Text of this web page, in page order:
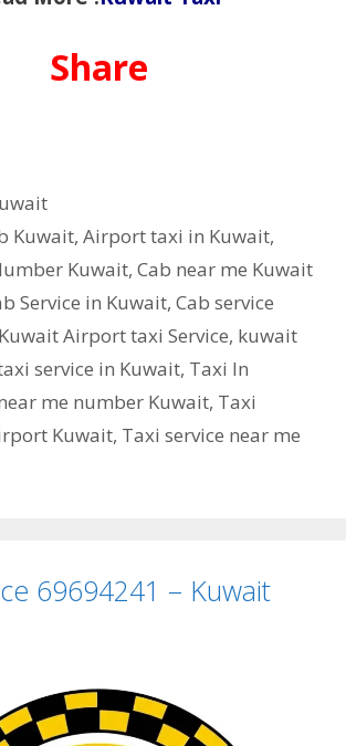
Share
Kuwait,Airport taxi in Kuwait,
Kuwait, Cab near me Kuwait
Service in Kuwait, Cab service
Kuwait Airport taxi Service, kuwait
service in Kuwait, Taxi In
me number Kuwait, Taxi
Kuwait, Taxi service near me
69694241 – Kuwait